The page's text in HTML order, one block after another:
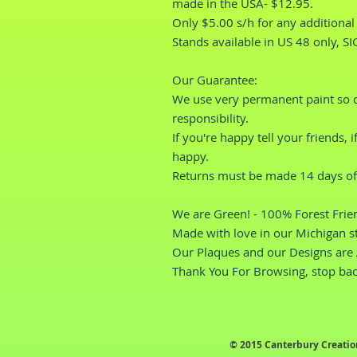
made in the USA- $12.95.
Only $5.00 s/h for any
Stands available in US 48 only,
Our Guarantee:
We use very permanent paint so
responsibility.
If you're happy tell your friends,
happy.
Returns must be made 14 days
We are Green! - 100% Forest
Made with love in our Michigan
Our Plaques and our Designs
Thank You For Browsing, stop
© 2015 Canterbury